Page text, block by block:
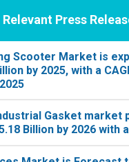
Relevant Press
Scooter Market is
by 2025, with a
Gasket market
Billion by 2026 with